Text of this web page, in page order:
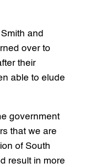
and
over to
their
able to elude
government
that we are
of South
result in more